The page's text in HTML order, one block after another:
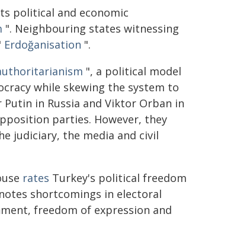
political and economic
". Neighbouring states witnessing
Erdoğanisation ".
", a political model
while skewing the system to
in Russia and Viktor Orban in
parties. However, they
judiciary, the media and civil
rates Turkey's political freedom
shortcomings in electoral
freedom of expression and